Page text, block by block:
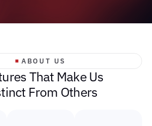
ABOUT US
uresThat Make Us
tinct From Others